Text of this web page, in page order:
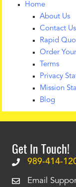
Home
About Us
Contact Us
Rapid
Order
Terms
Privacy
Mission
Blog
Get In Touch!
989-414-
Email